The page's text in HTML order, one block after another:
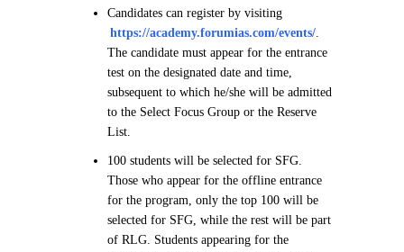
Candidates can register by visiting
https://academy.forumias.com/events/.
The candidate must appear for the entrance
test on the designated date and time,
subsequent to which he/she will be admitted
to the Select Focus Group or the Reserve
List.
100 students will be selected for SFG.
Those who appear for the offline entrance
for the program, only the top 100 will be
selected for SFG, while the rest will be part
of RLG. Students appearing for the